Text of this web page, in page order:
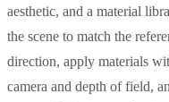
aesthetic, and a material
the scene to match the
direction, apply materials
camera and depth of field,